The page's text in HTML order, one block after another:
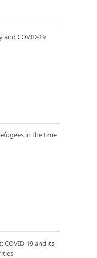
and COVID-19
in the time
COVID-19 and its